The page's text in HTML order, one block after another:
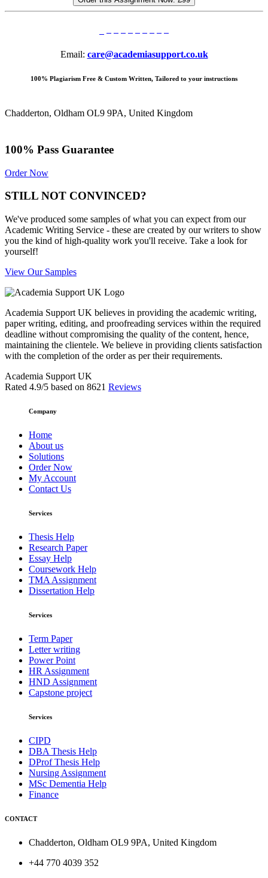
Email: care@academiasupport.co.uk
100% Plagiarism Free & Custom Written, Tailored to your instructions
Chadderton, Oldham OL9 9PA, United Kingdom
100% Pass Guarantee
Order Now
STILL NOT CONVINCED?
We've produced some samples of what you can expect from our
Academic Writing Service - these are created by our writers to show
you the kind of high-quality work you'll receive. Take a look for
yourself!
View Our Samples
Academia Support UK believes in providing the academic writing,
paper writing, editing, and proofreading services within the required
deadline without compromising the quality of the content, hence,
maintaining the clientele. We believe in providing clients satisfaction
with the completion of the order as per their requirements.
Academia Support UK
Rated 4.9/5 based on 8621 Reviews
Company
Home
About us
Solutions
Order Now
My Account
Contact Us
Services
Thesis Help
Research Paper
Essay Help
Coursework Help
TMA Assignment
Dissertation Help
Services
Term Paper
Letter writing
Power Point
HR Assignment
HND Assignment
Capstone project
Services
CIPD
DBA Thesis Help
DProf Thesis Help
Nursing Assignment
MSc Dementia Help
Finance
CONTACT
Chadderton, Oldham OL9 9PA, United Kingdom
+44 770 4039 352